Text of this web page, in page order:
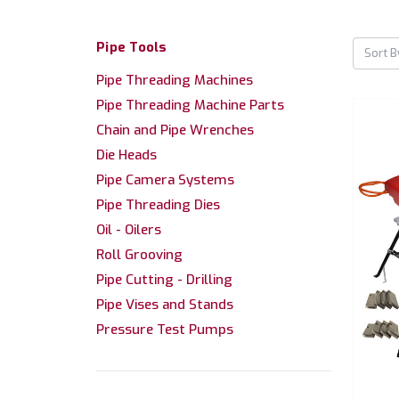
Pipe Tools
Pipe Threading Machines
Pipe Threading Machine Parts
Chain and Pipe Wrenches
Die Heads
Pipe Camera Systems
Pipe Threading Dies
Oil - Oilers
Roll Grooving
Pipe Cutting - Drilling
Pipe Vises and Stands
Pressure Test Pumps
Sort